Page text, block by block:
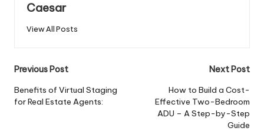
Caesar
View All Posts
Post
navigation
Previous Post
Benefits of Virtual Staging
for Real Estate Agents:
Next Post
How to Build a Cost-
Effective Two-Bedroom
ADU – A Step-by-Step
Guide